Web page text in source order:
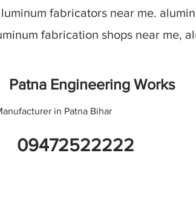
fabricators near me.
fabrication shops near me,
Patna Engineering Works
in Patna Bihar
09472522222